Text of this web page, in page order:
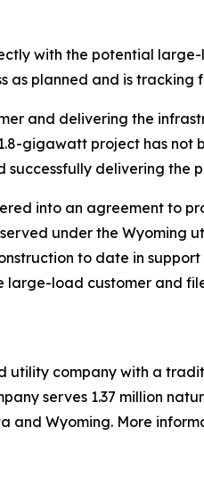
with the potential large-
planned and is tracking
and delivering the
gigawatt project has
delivering the
into an agreement to
under the Wyoming
to date in
load customer and
utility company with a
serves 1.37 million
and Wyoming. More